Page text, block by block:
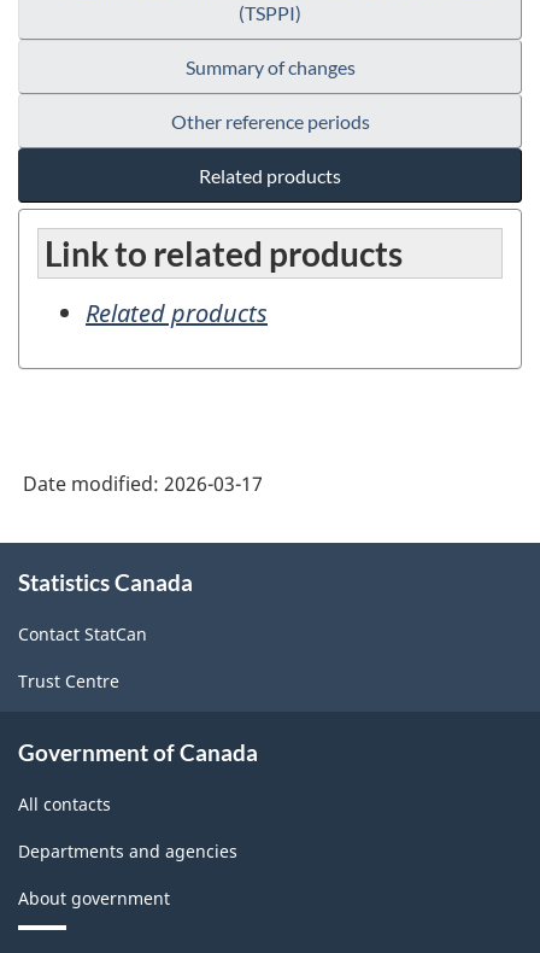
(TSPPI)
Summary of changes
Other reference periods
Related products
Link to related products
Related products
Date modified: 2026-03-17
this
Statistics Canada
Contact StatCan
Trust Centre
Government of Canada
All contacts
Departments and agencies
About government